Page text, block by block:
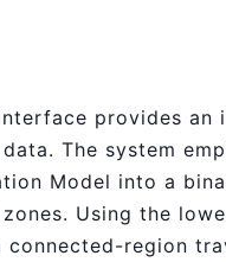
provides
The system
Model into a
Using the
region